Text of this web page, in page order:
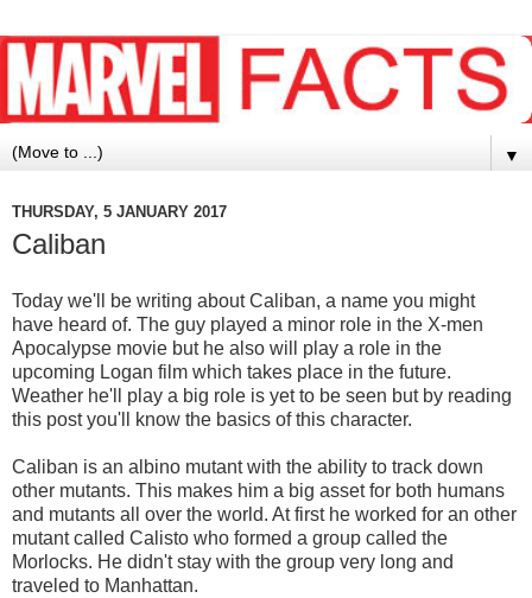
▼
THURSDAY, 5 JANUARY 2017
Caliban
Today we'll be writing about Caliban, a name you might
have heard of. The guy played a minor role in the X-men
Apocalypse movie but he also will play a role in the
upcoming Logan film which takes place in the future.
Weather he'll play a big role is yet to be seen but by reading
this post you'll know the basics of this character.
Caliban is an albino mutant with the ability to track down
other mutants. This makes him a big asset for both humans
and mutants all over the world. At first he worked for an other
mutant called Calisto who formed a group called the
Morlocks. He didn't stay with the group very long and
traveled to Manhattan.